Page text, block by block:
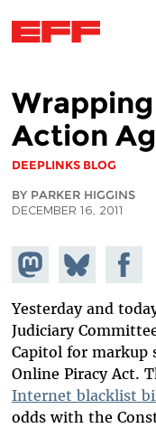
Action
DEEPLINKS BLOG
BY PARKER HIGGINS
DECEMBER 16, 2011
Share on
Mastodon
Share
on
Bluesky
Share
Yesterday and
Judiciary
Capitol for markup
Online Piracy Act.
Internet blacklist
odds with the